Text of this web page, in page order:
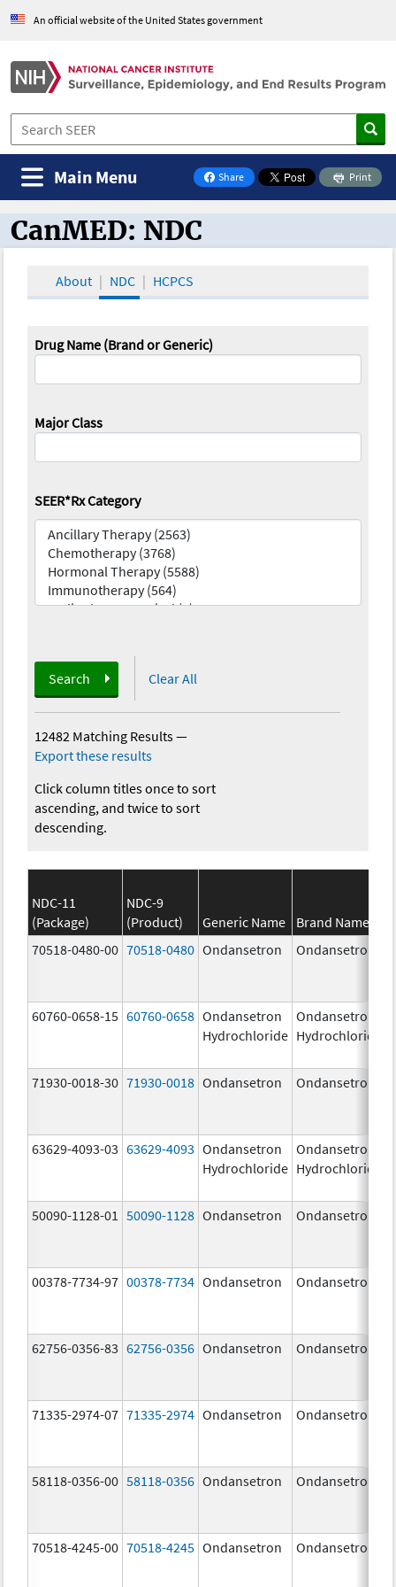
An official website of the United States government
Share
on Facebook
Print
Main Menu
CanMED and the Oncology Toolbox
CanMED: NDC
About NDC HCPCS
Drug Name (Brand or Generic)
Major Class
SEER*Rx Category
Search Clear All
12482 Matching Results—
Export these results
Click column titles once to sort
ascending, and twice to sort
descending.
NDC-11
(Package)
NDC-9
(Product)
Generic Name
Brand Name
70518-0480-00 70518-0480 Ondansetron Ondansetron
60760-0658-15 60760-0658 Ondansetron
Hydrochloride
Ondansetron
Hydrochloride
71930-0018-30 71930-0018 Ondansetron Ondansetron
63629-4093-03 63629-4093 Ondansetron
Hydrochloride
Ondansetron
Hydrochloride
50090-1128-01 50090-1128 Ondansetron Ondansetron
00378-7734-97 00378-7734 Ondansetron Ondansetron
62756-0356-83 62756-0356 Ondansetron Ondansetron
71335-2974-07 71335-2974 Ondansetron Ondansetron
58118-0356-00 58118-0356 Ondansetron Ondansetron
70518-4245-00 70518-4245 Ondansetron Ondansetron